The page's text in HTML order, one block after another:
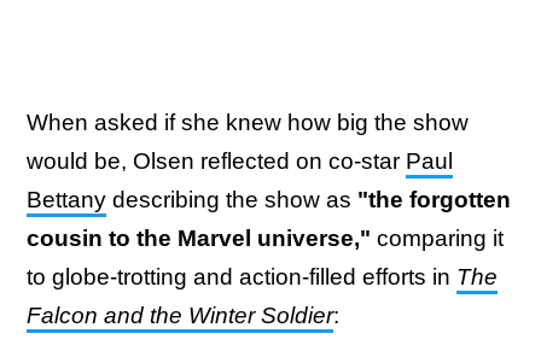
When asked if she knew how big the show
would be, Olsen reflected on co-star Paul
Bettany describing the show as "the forgotten
cousin to the Marvel universe," comparing it
to globe-trotting and action-filled efforts in The
Falcon and the Winter Soldier: